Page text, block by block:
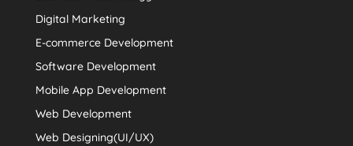
Digital Marketing
E-commerce Development
Software Development
Mobile App Development
Web Development
Web Designing(UI/UX)